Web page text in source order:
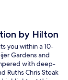
by Hilton
you within a 10-
Gardens and
with deep-
Ruths Chris Steak